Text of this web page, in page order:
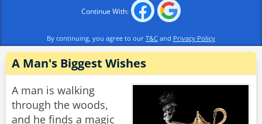
"For her third wish, my woman asked the genie
to make my penis hang down past my knee."
"Well, that one's not so bad!" the manager
exclaimed.
"'Not so bad!?', he replied, "I used to be 6 feet
tall!"
Share
Rate:
Continue With:
By continuing, you agree to our T&C and Privacy Policy
A Man's Biggest Wishes
A man is walking
through the woods,
and he finds a magic